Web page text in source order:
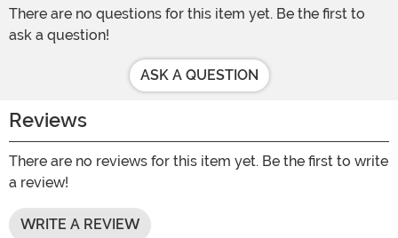
There are no questions for this item yet. Be the first to
ask a question!
ASK A QUESTION
Reviews
There are no reviews for this item yet. Be the first to write
a review!
WRITE A REVIEW